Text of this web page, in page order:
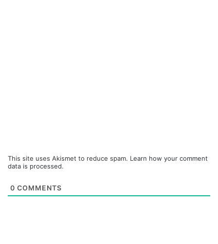
This site uses Akismet to reduce spam. Learn how your comment
data is processed.
0 COMMENTS